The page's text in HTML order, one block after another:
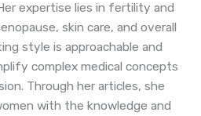
expertise lies in fertility and
skin care, and overall
style is approachable and
complex medical concepts
Through her articles, she
with the knowledge and